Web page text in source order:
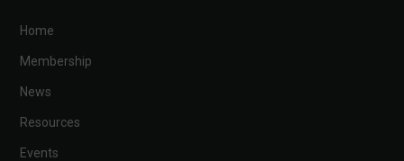
Home
Membership
News
Resources
Events